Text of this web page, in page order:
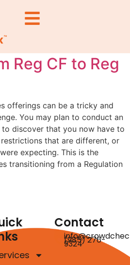
152 When
Reg CF to Reg
offerings can be a tricky and
You may plan to conduct an
discover that you now have to
that are different, or
expecting. This is the
transitioning from a Regulation
Contact
(985) 276-
9324